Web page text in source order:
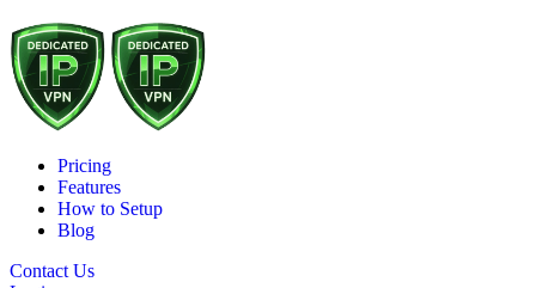
Pricing
Features
How to Setup
Blog
Contact Us